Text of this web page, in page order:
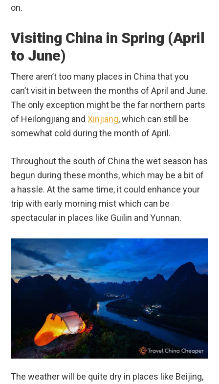
on.
Visiting China in Spring (April
to June)
There aren’t too many places in China that you
can’t visit in between the months of April and June.
The only exception might be the far northern parts
of Heilongjiang andXinjiang, which can still be
somewhat cold during the month of April.
Throughout the south of China the wet season has
begun during these months, which may be a bit of
a hassle. At the same time, it could enhance your
trip with early morning mist which can be
spectacular in places like Guilin and Yunnan.
The weather will be quite dry in places like Beijing,